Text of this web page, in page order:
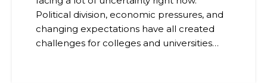
Political division, economic pressures, and
changing expectations have all created
challenges for colleges and universities…